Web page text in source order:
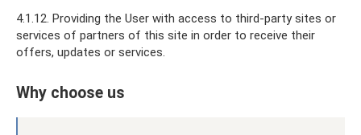
4.1.12. Providing the User with access to third-party sites or
services of partners of this site in order to receive their
offers, updates or services.
Why choose us